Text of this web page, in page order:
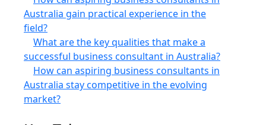
Australia gain practical experience in the
field?
What are the key qualities that make a
successful business consultant in Australia?
How can aspiring business consultants in
Australia stay competitive in the evolving
market?